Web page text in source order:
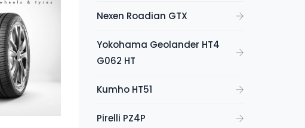
Nexen Roadian GTX
Yokohama Geolander HT4
G062 HT
Kumho HT51
Pirelli PZ4P